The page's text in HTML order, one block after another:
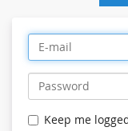
Keep me